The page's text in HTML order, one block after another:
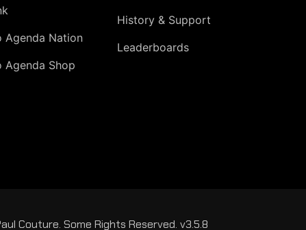
Agenda Nation
Agenda Shop
History & Support
Leaderboards
Couture. Some Rights Reserved. v3.5.8